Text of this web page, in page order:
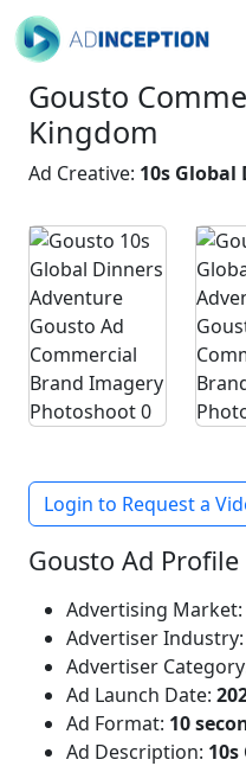
Gousto
Kingdom
Ad Creative: 10s
Login to Request a
Gousto Ad Profile
Advertising Market:
Advertiser Industry:
Advertiser
Ad Launch Date:
Ad Format: 10
Ad Description: